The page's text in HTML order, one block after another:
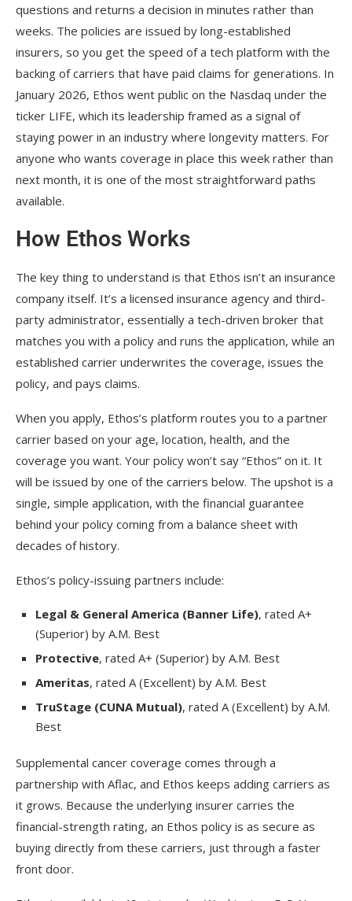
questions and returns a decision in minutes rather than
weeks. The policies are issued by long-established
insurers, so you get the speed of a tech platform with the
backing of carriers that have paid claims for generations. In
January 2026, Ethos went public on the Nasdaq under the
ticker LIFE, which its leadership framed as a signal of
staying power in an industry where longevity matters. For
anyone who wants coverage in place this week rather than
next month, it is one of the most straightforward paths
available.
How Ethos Works
The key thing to understand is that Ethos isn’t an insurance
company itself. It’s a licensed insurance agency and third-
party administrator, essentially a tech-driven broker that
matches you with a policy and runs the application, while an
established carrier underwrites the coverage, issues the
policy, and pays claims.
When you apply, Ethos’s platform routes you to a partner
carrier based on your age, location, health, and the
coverage you want. Your policy won’t say “Ethos” on it. It
will be issued by one of the carriers below. The upshot is a
single, simple application, with the financial guarantee
behind your policy coming from a balance sheet with
decades of history.
Ethos’s policy-issuing partners include:
Legal & General America (Banner Life), rated A+
(Superior) by A.M. Best
Protective, rated A+ (Superior) by A.M. Best
Ameritas, rated A (Excellent) by A.M. Best
TruStage (CUNA Mutual), rated A (Excellent) by A.M.
Best
Supplemental cancer coverage comes through a
partnership with Aflac, and Ethos keeps adding carriers as
it grows. Because the underlying insurer carries the
financial-strength rating, an Ethos policy is as secure as
buying directly from these carriers, just through a faster
front door.